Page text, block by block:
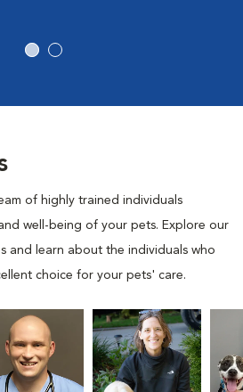
of highly trained individuals
well-being of your pets. Explore our
and learn about the individuals who
choice for your pets' care.